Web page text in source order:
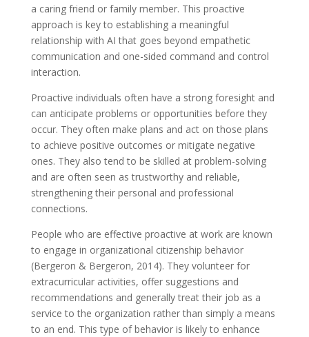
a caring friend or family member. This proactive
approach is key to establishing a meaningful
relationship with AI that goes beyond empathetic
communication and one-sided command and control
interaction.
Proactive individuals often have a strong foresight and
can anticipate problems or opportunities before they
occur. They often make plans and act on those plans
to achieve positive outcomes or mitigate negative
ones. They also tend to be skilled at problem-solving
and are often seen as trustworthy and reliable,
strengthening their personal and professional
connections.
People who are effective proactive at work are known
to engage in organizational citizenship behavior
(Bergeron & Bergeron, 2014). They volunteer for
extracurricular activities, offer suggestions and
recommendations and generally treat their job as a
service to the organization rather than simply a means
to an end. This type of behavior is likely to enhance